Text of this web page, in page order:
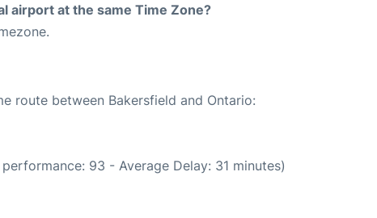
airport at the same Time Zone?
route between Bakersfield and Ontario:
performance: 93 - Average Delay: 31 minutes)